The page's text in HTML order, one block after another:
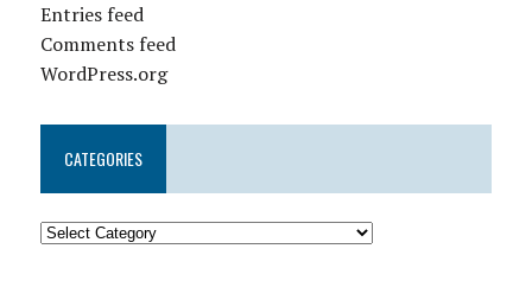
Entries feed
Comments feed
WordPress.org
CATEGORIES